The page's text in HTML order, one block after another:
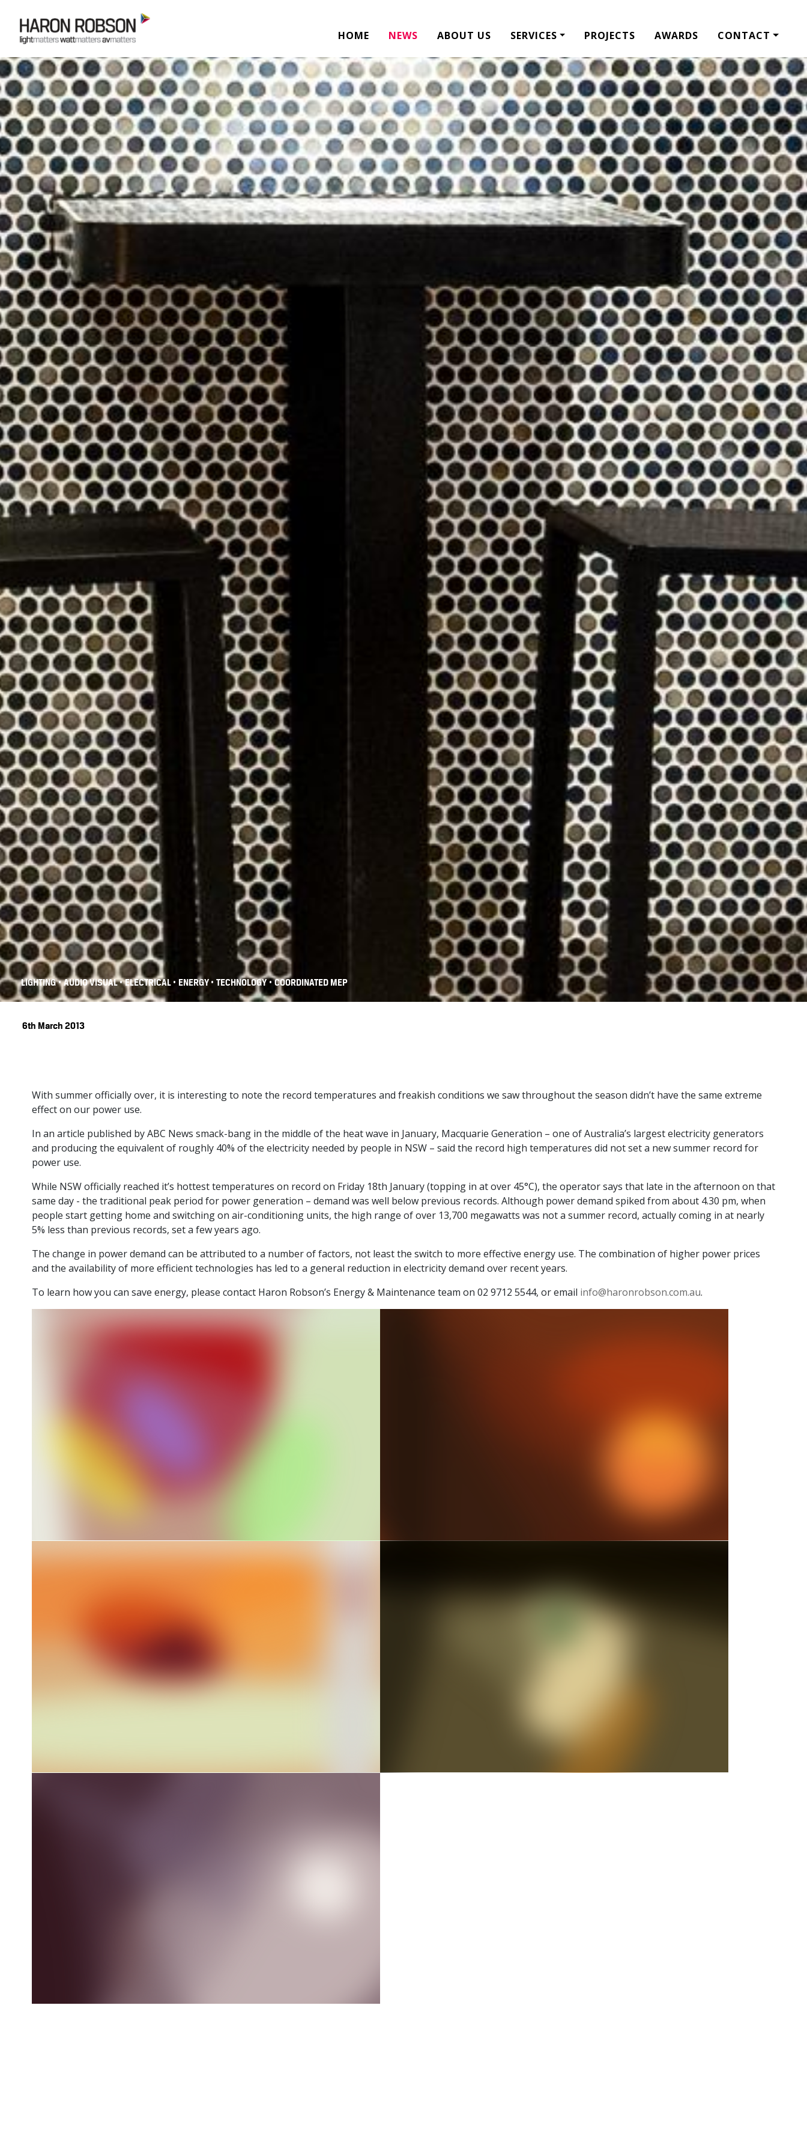
HOME NEWS ABOUT US SERVICES PROJECTS AWARDS CONTACT
LIGHTING•AUDIO VISUAL•ELECTRICAL • ENERGY• TECHNOLOGY•COORDINATED MEP
6th March 2013
With summer officially over, it is interesting to note the record temperatures and freakish conditions we saw throughout the season didn’t have the same extreme
effect on our power use.
In an article published by ABC News smack-bang in the middle of the heat wave in January, Macquarie Generation – one of Australia’s largest electricity generators
and producing the equivalent of roughly 40% of the electricity needed by people in NSW – said the record high temperatures did not set a new summer record for
power use.
While NSW officially reached it’s hottest temperatures on record on Friday 18th January (topping in at over 45°C), the operator says that late in the afternoon on that
same day - the traditional peak period for power generation – demand was well below previous records. Although power demand spiked from about 4.30 pm, when
people start getting home and switching on air-conditioning units, the high range of over 13,700 megawatts was not a summer record, actually coming in at nearly
5% less than previous records, set a few years ago.
The change in power demand can be attributed to a number of factors, not least the switch to more effective energy use. The combination of higher power prices
and the availability of more efficient technologies has led to a general reduction in electricity demand over recent years.
To learn how you can save energy, please contact Haron Robson’s Energy & Maintenance team on 02 9712 5544, or email info@haronrobson.com.au.